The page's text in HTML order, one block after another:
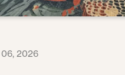
2026